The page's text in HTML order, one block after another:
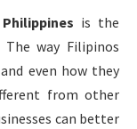
is the
way Filipinos
even how they
from other
can better